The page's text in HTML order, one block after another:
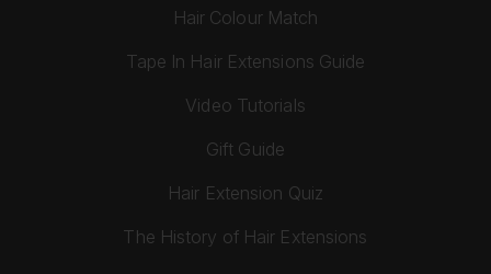
Hair Colour Match
Tape In Hair Extensions Guide
Video Tutorials
Gift Guide
Hair Extension Quiz
The History of Hair Extensions